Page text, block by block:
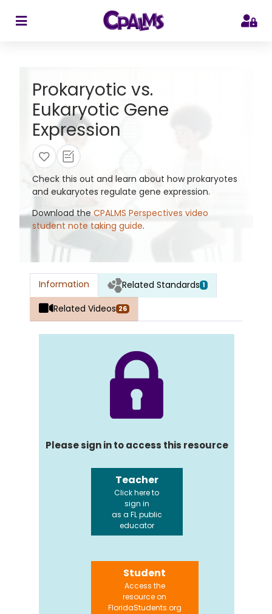
Prokaryotic vs.
Eukaryotic Gene
Expression
Check this out and learn about how prokaryotes
and eukaryotes regulate gene expression.
Download theCPALMS Perspectives video
student note taking guide.
Information Related Standards 1
Related Videos 26
Please sign in to access this resource
Teacher
Click here to
sign in
as a FL public
educator
Student
Access the
resource on
FloridaStudents.org